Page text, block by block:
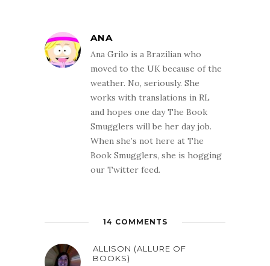
ANA
Ana Grilo is a Brazilian who
moved to the UK because of the
weather. No, seriously. She
works with translations in RL
and hopes one day The Book
Smugglers will be her day job.
When she’s not here at The
Book Smugglers, she is hogging
our Twitter feed.
14 COMMENTS
ALLISON (ALLURE OF
BOOKS)